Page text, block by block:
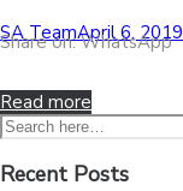
by
SA TeamPosted
on
April 6, 2019
Share on: WhatsApp
Read more
Recent Posts